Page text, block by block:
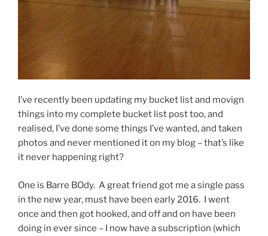
I’ve recently been updating my bucket list and movign
things into my complete bucket list post too, and
realised, I’ve done some things I’ve wanted, and taken
photos and never mentioned it on my blog – that’s like
it never happening right?
One is Barre BOdy. A great friend got me a single pass
in the new year, must have been early 2016. I went
once and then got hooked, and off and on have been
doing in ever since – I now have a subscription (which